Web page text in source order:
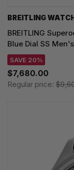
BREITLING
BREITLING
Blue Dial SS Men's
SAVE 20%
$7,680.00
Regular price: